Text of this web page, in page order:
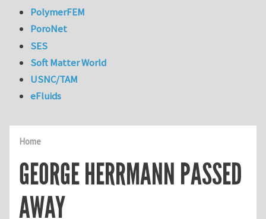
Home
GEORGE HERRMANN PASSED
AWAY
PolymerFEM
PoroNet
SES
Soft Matter World
USNC/TAM
eFluids